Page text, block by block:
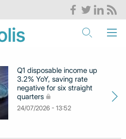
Q1 disposable income up
3.2% YoY, saving rate
negative for six straight
quarters
24/07/2026 - 13:52